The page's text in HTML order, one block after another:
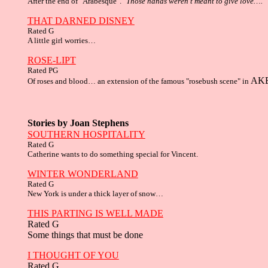
THAT DARNED DISNEY
Rated G
A little girl worries…
ROSE-LIPT
Rated PG
Of roses and blood… an extension of the famous "rosebush scene" in
Stories by Joan Stephens
SOUTHERN HOSPITALITY
Rated G
Catherine wants to do something special for Vincent.
WINTER WONDERLAND
Rated G
New York is under a thick layer of snow…
THIS PARTING IS WELL MADE
Rated G
Some things that must be done
I THOUGHT OF YOU
Rated G